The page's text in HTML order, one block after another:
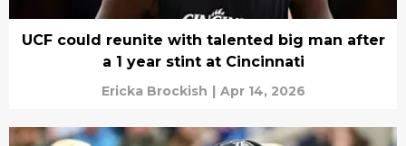
UCF could reunite with talented big man after
a 1 year stint at Cincinnati
Ericka Brockish | Apr 14, 2026